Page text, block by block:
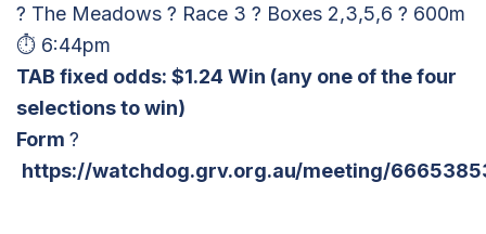
? The Meadows ? Race 3 ? Boxes 2,3,5,6 ? 600m
⏱ 6:44pm
TAB fixed odds: $1.24 Win (any one of the four
selections to win)
Form ?
https://watchdog.grv.org.au/meeting/